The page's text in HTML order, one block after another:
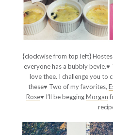
{clockwise from top left}
everyone has a bubbly bevie.♥
love thee. I challenge you to
these♥ Two of my favorites,
Rose♥ I’ll be beggingMorgan